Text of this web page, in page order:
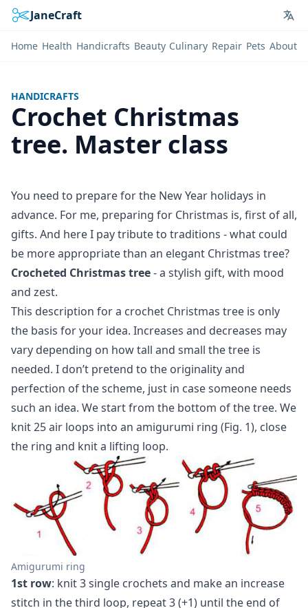
JaneCraft
Home Health Handicrafts Beauty Culinary Repair Pets About
HANDICRAFTS
Crochet Christmas
tree. Master class
You need to prepare for the New Year holidays in
advance. For me, preparing for Christmas is, first of all,
gifts. And here I pay tribute to traditions - what could
be more appropriate than an elegant Christmas tree?
Crocheted Christmas tree- a stylish gift, with mood
and zest.
This description for a crochet Christmas tree is only
the basis for your idea. Increases and decreases may
vary depending on how tall and small the tree is
needed. I don’t pretend to the originality and
perfection of the scheme, just in case someone needs
such an idea. We start from the bottom of the tree. We
knit 25 air loops into an amigurumi ring (Fig. 1), close
the ring and knit a lifting loop.
Amigurumi ring
1st row: knit 3 single crochets and make an increase
stitch in the third loop, repeat 3 (+1) until the end of